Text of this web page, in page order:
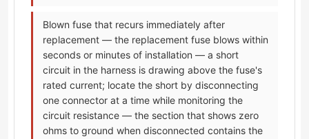
Blown fuse that recurs immediately after
replacement — the replacement fuse blows within
seconds or minutes of installation — a short
circuit in the harness is drawing above the fuse's
rated current; locate the short by disconnecting
one connector at a time while monitoring the
circuit resistance — the section that shows zero
ohms to ground when disconnected contains the